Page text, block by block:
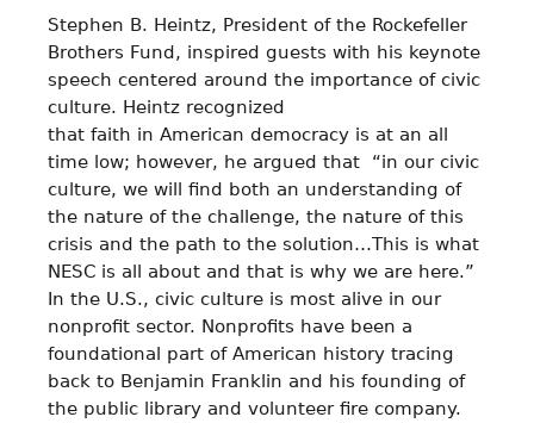
Stephen B. Heintz, President of the Rockefeller
Brothers Fund, inspired guests with his keynote
speech centered around the importance of civic
culture. Heintz recognized
that faith in American democracy is at an all
time low; however, he argued that “in our civic
culture, we will find both an understanding of
the nature of the challenge, the nature of this
crisis and the path to the solution…This is what
NESC is all about and that is why we are here.”
In the U.S., civic culture is most alive in our
nonprofit sector. Nonprofits have been a
foundational part of American history tracing
back to Benjamin Franklin and his founding of
the public library and volunteer fire company.